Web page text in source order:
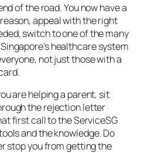
of the road. You now have a
appeal with the right
switch to one of the many
healthcare system
not just those with a
are helping a parent, sit
the rejection letter
first call to the ServiceSG
and the knowledge. Do
stop you from getting the